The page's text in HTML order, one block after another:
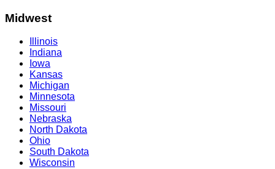
Midwest
Illinois
Indiana
Iowa
Kansas
Michigan
Minnesota
Missouri
Nebraska
North Dakota
Ohio
South Dakota
Wisconsin